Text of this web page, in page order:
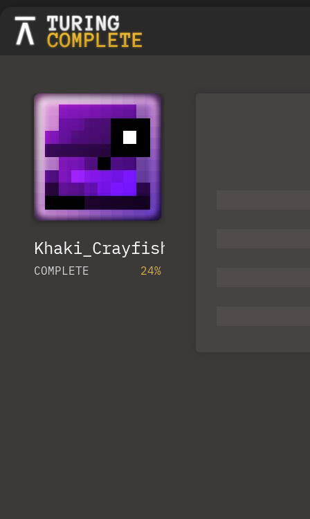
Khaki_Crayfish
COMPLETE 24%